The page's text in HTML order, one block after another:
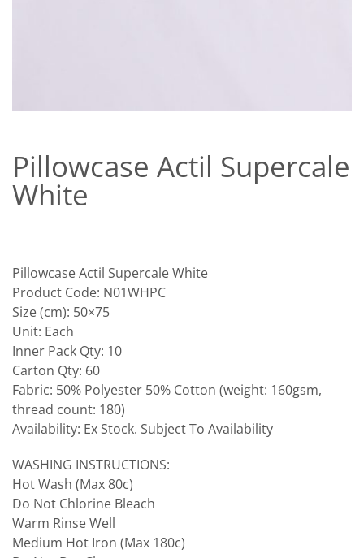
Pillowcase Actil Supercale
White
Pillowcase Actil Supercale White
Product Code: N01WHPC
Size (cm): 50×75
Unit: Each
Inner Pack Qty: 10
Carton Qty: 60
Fabric: 50% Polyester 50% Cotton (weight: 160gsm,
thread count: 180)
Availability: Ex Stock. Subject To Availability
WASHING INSTRUCTIONS:
Hot Wash (Max 80c)
Do Not Chlorine Bleach
Warm Rinse Well
Medium Hot Iron (Max 180c)